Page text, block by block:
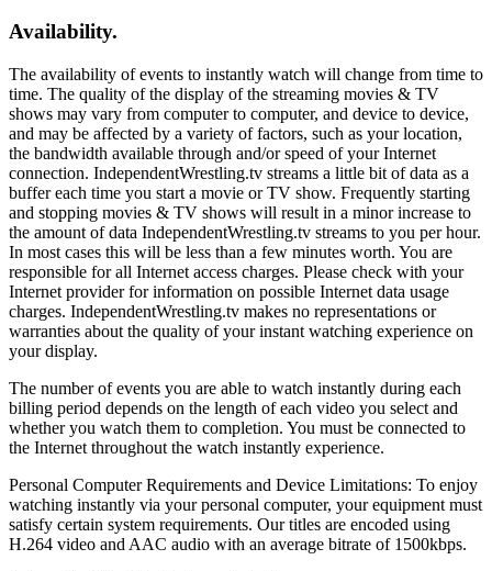
Availability.
The availability of events to instantly watch will change from time to
time. The quality of the display of the streaming movies & TV
shows may vary from computer to computer, and device to device,
and may be affected by a variety of factors, such as your location,
the bandwidth available through and/or speed of your Internet
connection. IndependentWrestling.tv streams a little bit of data as a
buffer each time you start a movie or TV show. Frequently starting
and stopping movies & TV shows will result in a minor increase to
the amount of data IndependentWrestling.tv streams to you per hour.
In most cases this will be less than a few minutes worth. You are
responsible for all Internet access charges. Please check with your
Internet provider for information on possible Internet data usage
charges. IndependentWrestling.tv makes no representations or
warranties about the quality of your instant watching experience on
your display.
The number of events you are able to watch instantly during each
billing period depends on the length of each video you select and
whether you watch them to completion. You must be connected to
the Internet throughout the watch instantly experience.
Personal Computer Requirements and Device Limitations: To enjoy
watching instantly via your personal computer, your equipment must
satisfy certain system requirements. Our titles are encoded using
H.264 video and AAC audio with an average bitrate of 1500kbps.